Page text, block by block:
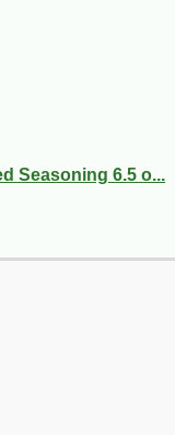
Seasoning 6.5 o...